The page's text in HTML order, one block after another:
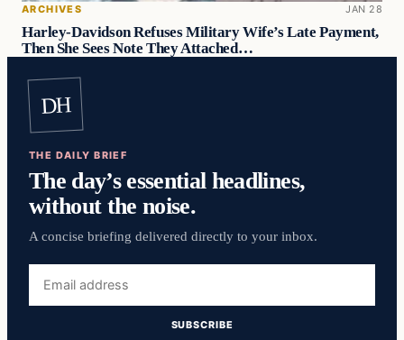
ARCHIVES JAN 28
Harley-Davidson Refuses Military Wife’s Late Payment,
Then She Sees Note They Attached…
DH
THE DAILY BRIEF
The day’s essential headlines,
without the noise.
A concise briefing delivered directly to your inbox.
address
SUBSCRIBE